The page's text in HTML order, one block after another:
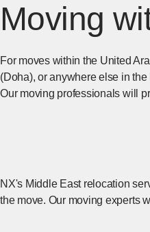
Moving
For moves within the United
(Doha), or anywhere else in
Our moving professionals will
NX's Middle East relocation
the move. Our moving experts